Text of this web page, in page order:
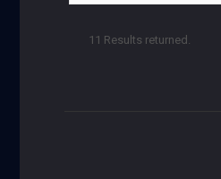
11 Results returned.